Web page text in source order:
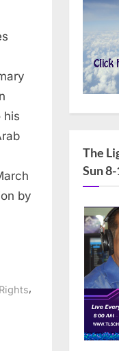
his
by
,
The
Sun